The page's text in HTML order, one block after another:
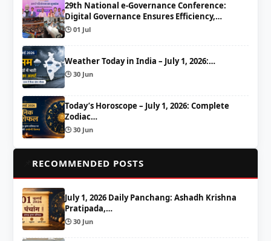
29th National e-Governance Conference:
Digital Governance Ensures Efficiency,…
🕒 01 Jul
Weather Today in India – July 1, 2026:…
🕒 30 Jun
Today’s Horoscope – July 1, 2026: Complete
Zodiac…
🕒 30 Jun
RECOMMENDED POSTS
July 1, 2026 Daily Panchang: Ashadh Krishna
Pratipada,…
🕒 30 Jun